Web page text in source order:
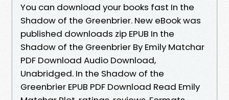
You can download your books fast In the
Shadow of the Greenbrier. New eBook was
published downloads zip EPUB In the
Shadow of the Greenbrier By Emily Matchar
PDF Download Audio Download,
Unabridged. In the Shadow of the
Greenbrier EPUB PDF Download Read Emily